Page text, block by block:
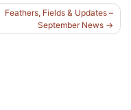
Feathers, Fields & Updates –
September News